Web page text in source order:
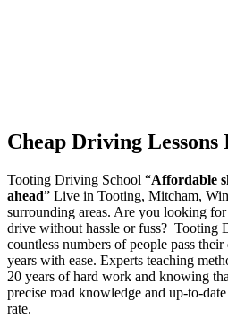
Cheap Driving
Tooting Driving School “Affordable
ahead” Live in Tooting, Mitcham,
surrounding areas. Are you looking
drive without hassle or fuss? Tooting
countless numbers of people pass
years with ease. Experts teaching
20 years of hard work and knowing
precise road knowledge and up-to-
rate.